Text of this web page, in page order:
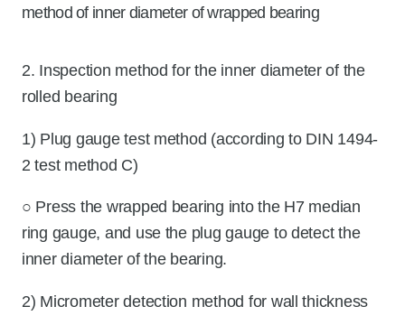
method of inner diameter of wrapped bearing
2. Inspection method for the inner diameter of the
rolled bearing
1) Plug gauge test method (according to DIN 1494-
2 test method C)
○ Press the wrapped bearing into the H7 median
ring gauge, and use the plug gauge to detect the
inner diameter of the bearing.
2) Micrometer detection method for wall thickness